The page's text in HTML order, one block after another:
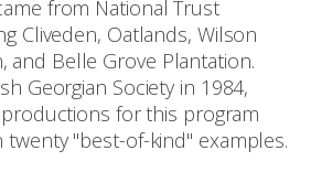
from National Trust
Cliveden, Oatlands, Wilson
and Belle Grove Plantation.
Georgian Society in 1984,
for this program
"best-of-kind" examples.